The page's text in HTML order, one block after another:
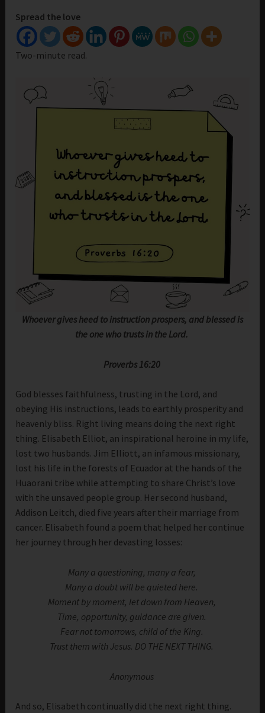
Spread the love
Two-minute read.
Whoever gives heed to instruction prospers, and blessed is
the one who trusts in the Lord.
Proverbs 16:20
God blesses faithfulness, trusting in the Lord, and
obeying His instructions, leads to earthly prosperity and
heavenly bliss. Right living means doing the next right
thing. Elisabeth Elliot, an inspirational heroine in my life,
lost two husbands. Jim Elliott, an infamous missionary,
lost his life in the forests of Ecuador at the hands of the
Huaorani tribe while attempting to share Christ’s love
with the unsaved people group. Her second husband,
Addison Leitch, died five years after their marriage from
cancer. Elisabeth found a poem that helped her continue
her journey through her devasting losses:
Many a questioning, many a fear,
Many a doubt will be quieted here.
Moment by moment, let down from Heaven,
Time, opportunity, guidance are given.
Fear not tomorrows, child of the King.
Trust them with Jesus. DO THE NEXT THING.
Anonymous
And so, Elisabeth continually did the next right thing.